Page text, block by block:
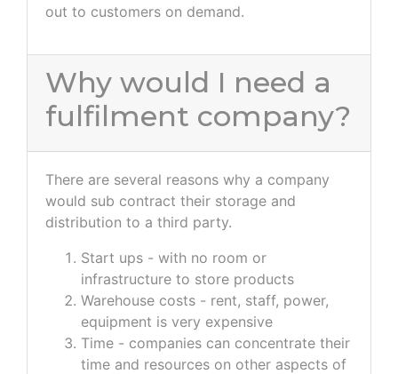
out to customers on demand.
Why would I need a
fulfilment company?
There are several reasons why a company
would sub contract their storage and
distribution to a third party.
Start ups - with no room or
infrastructure to store products
Warehouse costs - rent, staff, power,
equipment is very expensive
Time - companies can concentrate their
time and resources on other aspects of